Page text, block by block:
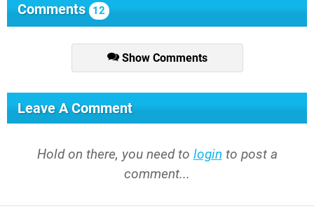
Comments 12
Show Comments
Leave A Comment
Hold on there, you need to login to post a
comment...